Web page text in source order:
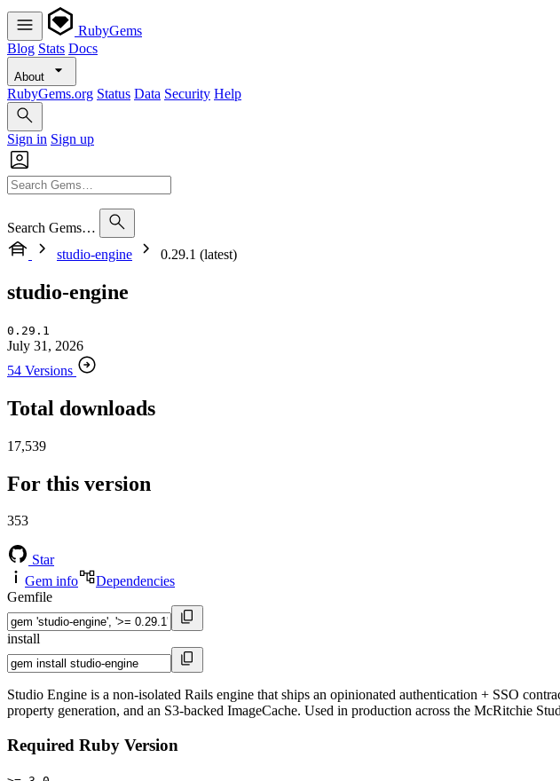
RubyGems
Blog Stats Docs
About
RubyGems.org Status Data Security Help
Sign in Sign up
Search Gems…
studio-engine
0.29.1 (latest)
studio-engine
0.29.1
July 31, 2026
54 Versions
Total downloads
17,539
For this version
353
Star
Gem info
Dependencies
Gemfile
install
Studio Engine is a non-isolated Rails engine that ships an opinionated authentication + SSO
property generation, and an S3-backed ImageCache. Used in production across the McRitchie
Required Ruby Version